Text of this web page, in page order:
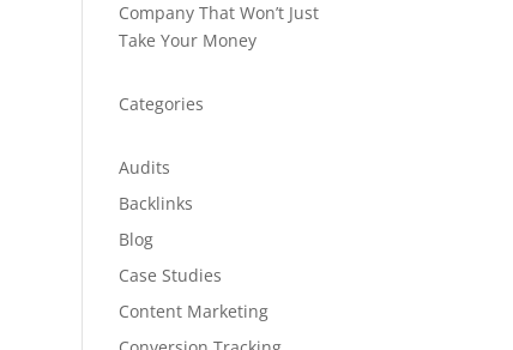
Company That Won’t Just
Take Your Money
Categories
Audits
Backlinks
Blog
Case Studies
Content Marketing